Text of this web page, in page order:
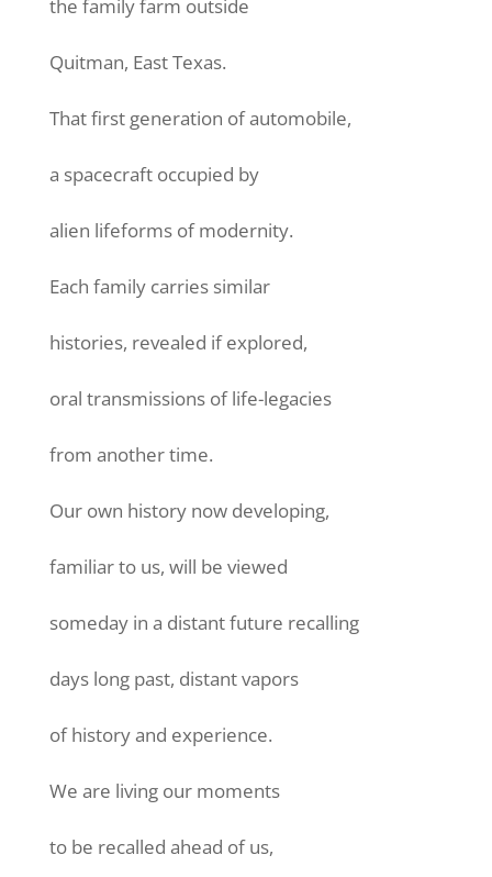
the family farm outside
Quitman, East Texas.
That first generation of automobile,
a spacecraft occupied by
alien lifeforms of modernity.
Each family carries similar
histories, revealed if explored,
oral transmissions of life-legacies
from another time.
Our own history now developing,
familiar to us, will be viewed
someday in a distant future recalling
days long past, distant vapors
of history and experience.
We are living our moments
to be recalled ahead of us,